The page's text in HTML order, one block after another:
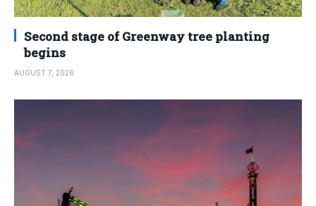
Second stage of Greenway tree planting
begins
AUGUST 7, 2026